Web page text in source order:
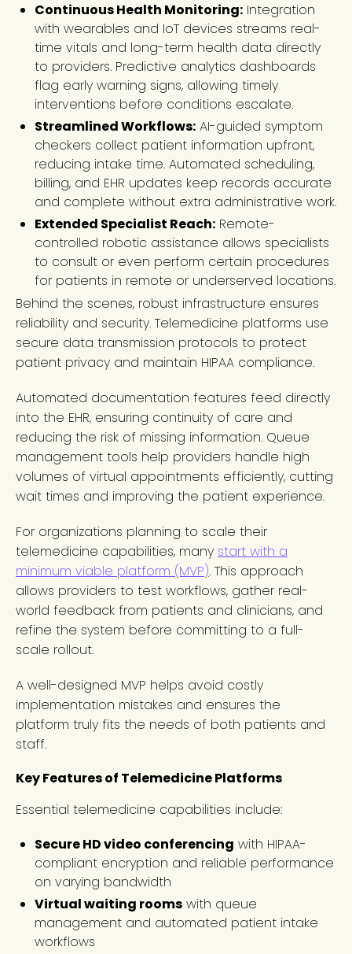
Continuous Health Monitoring: Integration
with wearables and IoT devices streams real-
time vitals and long-term health data directly
to providers. Predictive analytics dashboards
flag early warning signs, allowing timely
interventions before conditions escalate.
Streamlined Workflows: AI-guided symptom
checkers collect patient information upfront,
reducing intake time. Automated scheduling,
billing, and EHR updates keep records accurate
and complete without extra administrative work.
Extended Specialist Reach: Remote-
controlled robotic assistance allows specialists
to consult or even perform certain procedures
for patients in remote or underserved locations.
Behind the scenes, robust infrastructure ensures
reliability and security. Telemedicine platforms use
secure data transmission protocols to protect
patient privacy and maintain HIPAA compliance.
Automated documentation features feed directly
into the EHR, ensuring continuity of care and
reducing the risk of missing information. Queue
management tools help providers handle high
volumes of virtual appointments efficiently, cutting
wait times and improving the patient experience.
For organizations planning to scale their
telemedicine capabilities, many start with a
minimum viable platform (MVP). This approach
allows providers to test workflows, gather real-
world feedback from patients and clinicians, and
refine the system before committing to a full-
scale rollout.
A well-designed MVP helps avoid costly
implementation mistakes and ensures the
platform truly fits the needs of both patients and
staff.
Key Features of Telemedicine Platforms
Essential telemedicine capabilities include:
Secure HD video conferencing with HIPAA-
compliant encryption and reliable performance
on varying bandwidth
Virtual waiting rooms with queue
management and automated patient intake
workflows